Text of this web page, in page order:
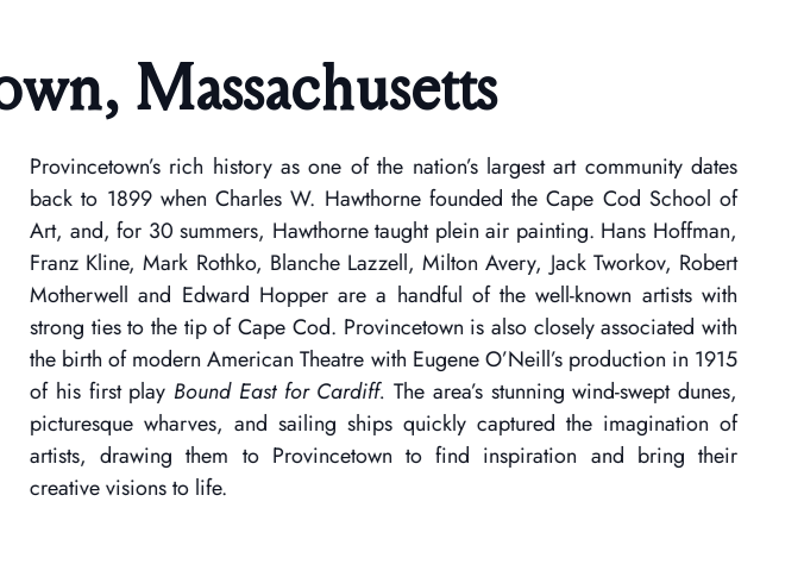
Massachusetts
Provincetown’s rich history as one of the nation’s largest art community dates
back to 1899 when Charles W. Hawthorne founded the Cape Cod School of
Art, and, for 30 summers, Hawthorne taught plein air painting. Hans Hoffman,
Franz Kline, Mark Rothko, Blanche Lazzell, Milton Avery, Jack Tworkov, Robert
Motherwell and Edward Hopper are a handful of the well-known artists with
strong ties to the tip of Cape Cod. Provincetown is also closely associated with
the birth of modern American Theatre with Eugene O’Neill’s production in 1915
of his first play Bound East for Cardiff. The area’s stunning wind-swept dunes,
picturesque wharves, and sailing ships quickly captured the imagination of
artists, drawing them to Provincetown to find inspiration and bring their
creative visions to life.